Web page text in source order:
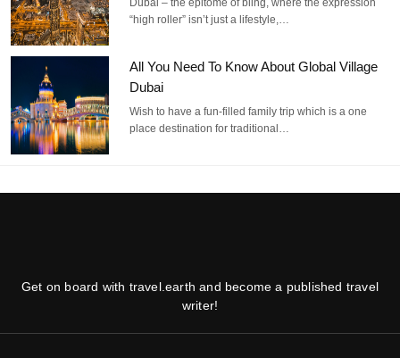
Dubai – the epitome of bling, where the expression
“high roller” isn’t just a lifestyle,…
All You Need To Know About Global Village
Dubai
Wish to have a fun-filled family trip which is a one
place destination for traditional…
Get on board with travel.earth and become a published travel
writer!